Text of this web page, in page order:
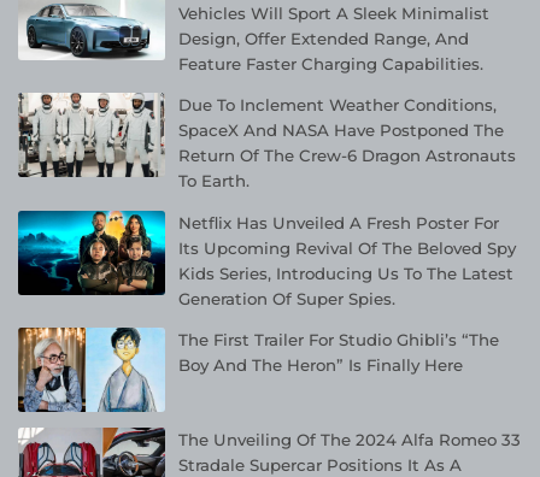
Vehicles Will Sport A Sleek Minimalist
Design, Offer Extended Range, And
Feature Faster Charging Capabilities.
Due To Inclement Weather Conditions,
SpaceX And NASA Have Postponed The
Return Of The Crew-6 Dragon Astronauts
To Earth.
Netflix Has Unveiled A Fresh Poster For
Its Upcoming Revival Of The Beloved Spy
Kids Series, Introducing Us To The Latest
Generation Of Super Spies.
The First Trailer For Studio Ghibli’s “The
Boy And The Heron” Is Finally Here
The Unveiling Of The 2024 Alfa Romeo 33
Stradale Supercar Positions It As A